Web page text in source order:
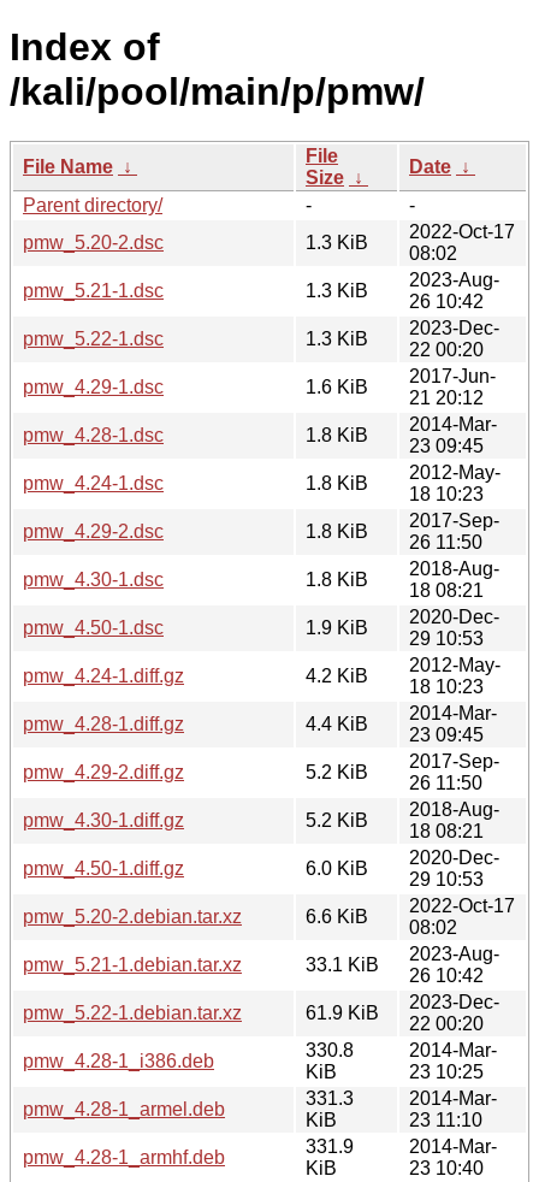
Index of
/kali/pool/main/p/pmw/
File Name ↓
File
Size ↓
Date ↓
Parent directory/
-
-
pmw_5.20-2.dsc
1.3 KiB
2022-Oct-17
08:02
pmw_5.21-1.dsc
1.3 KiB
2023-Aug-
26 10:42
pmw_5.22-1.dsc
1.3 KiB
2023-Dec-
22 00:20
pmw_4.29-1.dsc
1.6 KiB
2017-Jun-
21 20:12
pmw_4.28-1.dsc
1.8 KiB
2014-Mar-
23 09:45
pmw_4.24-1.dsc
1.8 KiB
2012-May-
18 10:23
pmw_4.29-2.dsc
1.8 KiB
2017-Sep-
26 11:50
pmw_4.30-1.dsc
1.8 KiB
2018-Aug-
18 08:21
pmw_4.50-1.dsc
1.9 KiB
2020-Dec-
29 10:53
pmw_4.24-1.diff.gz
4.2 KiB
2012-May-
18 10:23
pmw_4.28-1.diff.gz
4.4 KiB
2014-Mar-
23 09:45
pmw_4.29-2.diff.gz
5.2 KiB
2017-Sep-
26 11:50
pmw_4.30-1.diff.gz
5.2 KiB
2018-Aug-
18 08:21
pmw_4.50-1.diff.gz
6.0 KiB
2020-Dec-
29 10:53
pmw_5.20-2.debian.tar.xz
6.6 KiB
2022-Oct-17
08:02
pmw_5.21-1.debian.tar.xz
33.1 KiB
2023-Aug-
26 10:42
pmw_5.22-1.debian.tar.xz
61.9 KiB
2023-Dec-
22 00:20
pmw_4.28-1_i386.deb
330.8
KiB
2014-Mar-
23 10:25
pmw_4.28-1_armel.deb
331.3
KiB
2014-Mar-
23 11:10
pmw_4.28-1_armhf.deb
331.9
KiB
2014-Mar-
23 10:40